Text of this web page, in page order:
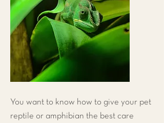
You want to know how to give your pet
reptile or amphibian the best care